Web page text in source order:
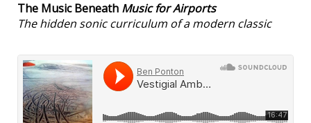
The Music Beneath Music for Airports
The hidden sonic curriculum of a modern classic